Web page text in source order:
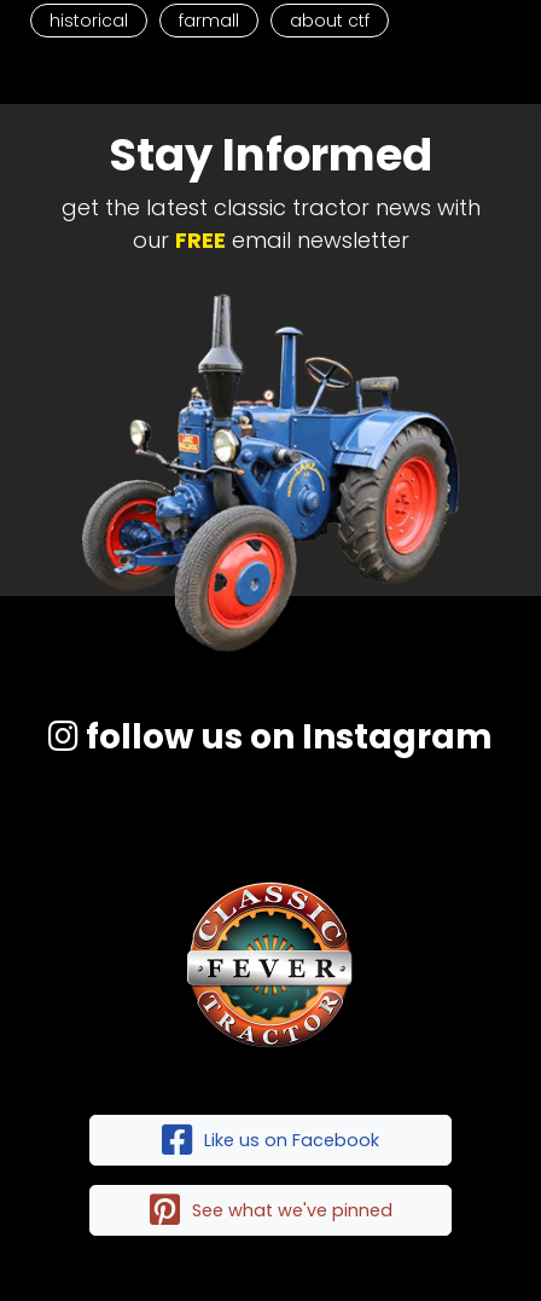
historical
farmall about ctf
Stay Informed
get the latest classic tractor news with
our FREE email newsletter
follow us on Instagram
Like us on Facebook
See what we've pinned